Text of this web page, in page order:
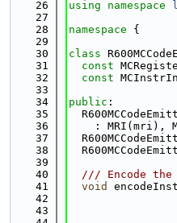
   26
using namespace
   27
   28
namespace {
   29
   30
class
   31
const
   32
const
   33
   34
public :
   35
   36
: MRI(mri),
   37
   38
   39
   40
/// Encode the
   41
void
   42
   43